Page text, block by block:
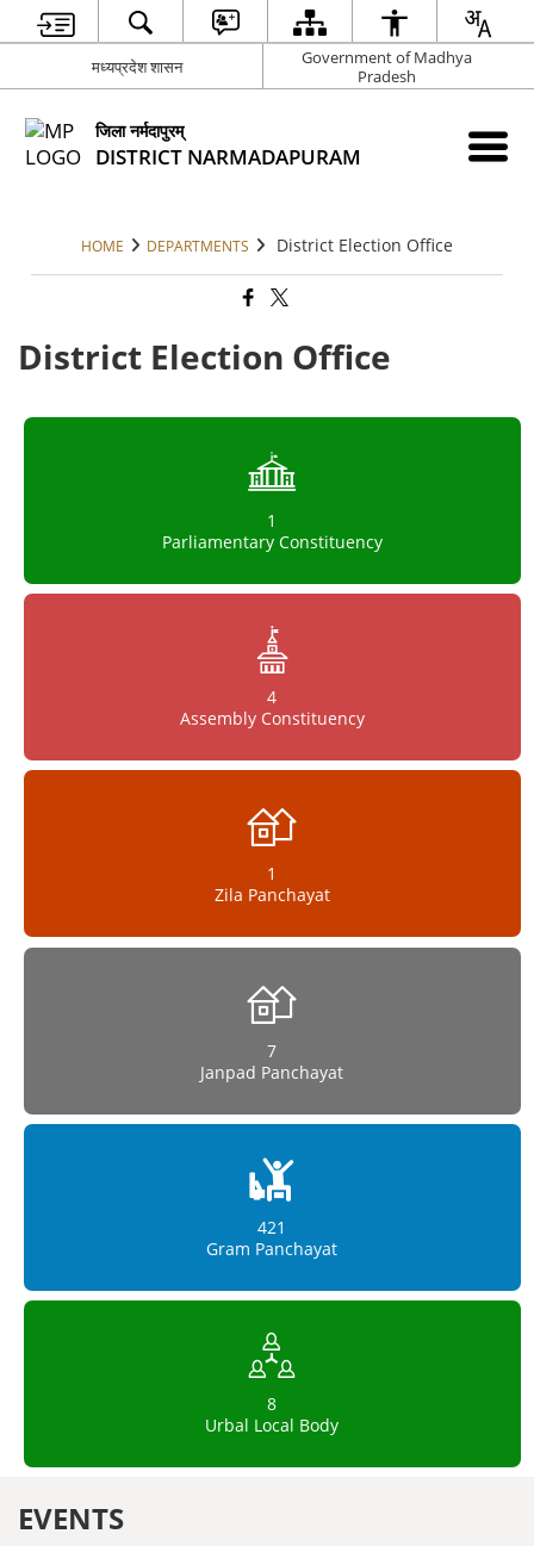
मध्यप्रदेश शासन
Government of Madhya
Pradesh
जिला नर्मदापुरम्
DISTRICT NARMADAPURAM
HOME DEPARTMENTS District Election Office
District Election Office
1
Parliamentary Constituency
4
Assembly Constituency
1
Zila Panchayat
7
Janpad Panchayat
421
Gram Panchayat
8
Urbal Local Body
EVENTS